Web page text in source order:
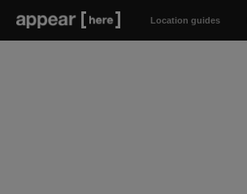
Location guides